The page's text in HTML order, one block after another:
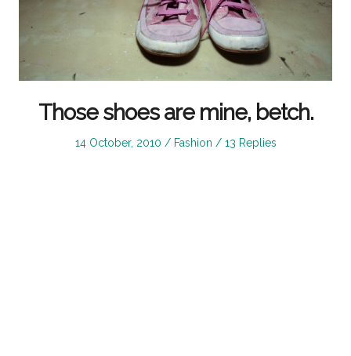
Those shoes are mine, betch.
Posted
14 October, 2010
Posted
Fashion 13 Replies